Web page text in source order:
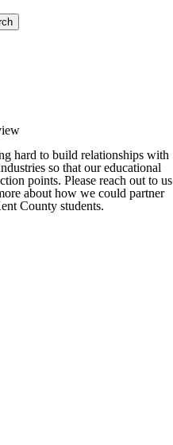
hard to build relationships with
so that our educational
points. Please reach out to us
about how we could partner
County students.